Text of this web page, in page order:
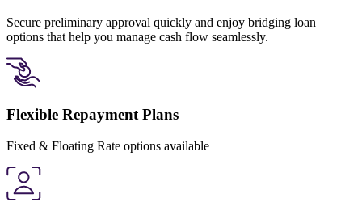
Secure preliminary approval quickly and enjoy bridging loan
options that help you manage cash flow seamlessly.
Flexible Repayment Plans
Fixed & Floating Rate options available